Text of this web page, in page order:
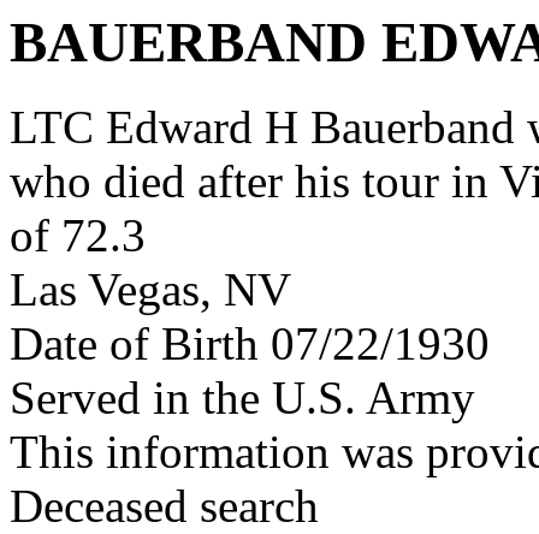
BAUERBAND
LTC Edward H Bauerband
who died after his tour in
of 72.3
Las Vegas, NV
Date of Birth 07/22/1930
Served in the U.S. Army
This information was
Deceased search